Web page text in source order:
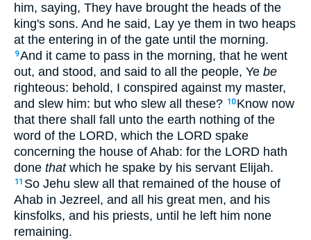
him, saying, They have brought the heads of the
king's sons. And he said, Lay ye them in two heaps
at the entering in of the gate until the morning.
9And it came to pass in the morning, that he went
out, and stood, and said to all the people, Ye be
righteous: behold, I conspired against my master,
and slew him: but who slew all these? 10 Know now
that there shall fall unto the earth nothing of the
word of the LORD, which the LORD spake
concerning the house of Ahab: for the LORD hath
done thatwhich he spake by his servant Elijah.
11 So Jehu slew all that remained of the house of
Ahab in Jezreel, and all his great men, and his
kinsfolks, and his priests, until he left him none
remaining.